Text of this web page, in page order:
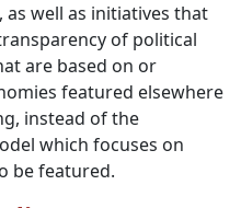
as well as initiatives that
of political
are based on or
featured elsewhere
instead of the
which focuses on
be featured.